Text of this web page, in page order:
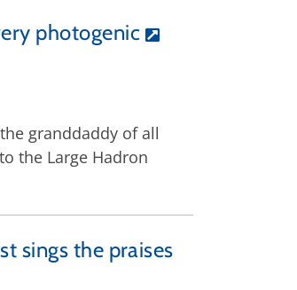
photogenic
grand­daddy of all
the Large Hadron
sings the praises